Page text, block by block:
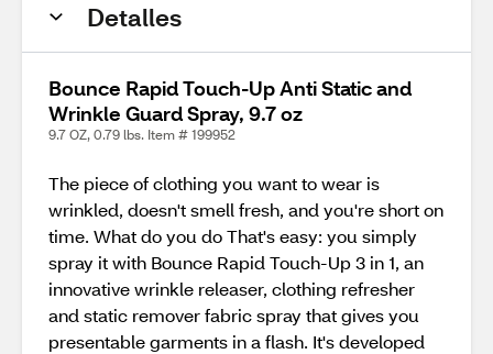
Detalles
Bounce Rapid Touch-Up Anti Static and
Wrinkle Guard Spray, 9.7 oz
9.7 OZ, 0.79 lbs. Item # 199952
The piece of clothing you want to wear is
wrinkled, doesn't smell fresh, and you're short on
time. What do you do That's easy: you simply
spray it with Bounce Rapid Touch-Up 3 in 1, an
innovative wrinkle releaser, clothing refresher
and static remover fabric spray that gives you
presentable garments in a flash. It's developed